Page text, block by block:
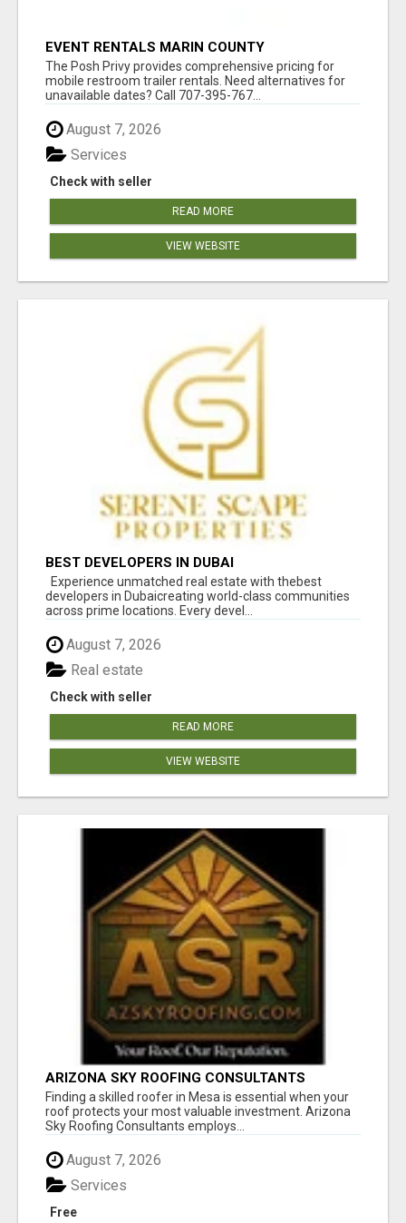
EVENT RENTALS MARIN COUNTY
The Posh Privy provides comprehensive pricing for
mobile restroom trailer rentals. Need alternatives for
unavailable dates? Call 707-395-767...
August 7, 2026
Check with seller
Services
READ MORE
VIEW WEBSITE
BEST DEVELOPERS IN DUBAI
Experience unmatched real estate with thebest
developers in Dubaicreating world-class communities
across prime locations. Every devel...
August 7, 2026
Check with seller
Real estate
READ MORE
VIEW WEBSITE
ARIZONA SKY ROOFING CONSULTANTS
Finding a skilled roofer in Mesa is essential when your
roof protects your most valuable investment. Arizona
Sky Roofing Consultants employs...
August 7, 2026
Free
Services